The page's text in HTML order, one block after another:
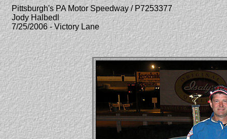
Pittsburgh's PA Motor Speedway / P7253377
Jody Halbedl
7/25/2006 - Victory Lane